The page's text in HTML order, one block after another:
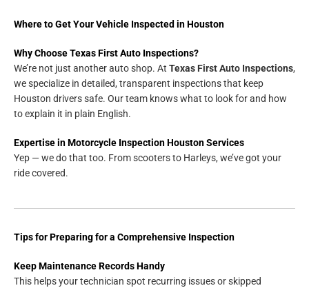
Where to Get Your Vehicle Inspected in Houston
Why Choose Texas First Auto Inspections?
We’re not just another auto shop. At Texas First Auto Inspections,
we specialize in detailed, transparent inspections that keep
Houston drivers safe. Our team knows what to look for and how
to explain it in plain English.
Expertise in Motorcycle Inspection Houston Services
Yep — we do that too. From scooters to Harleys, we’ve got your
ride covered.
Tips for Preparing for a Comprehensive Inspection
Keep Maintenance Records Handy
This helps your technician spot recurring issues or skipped